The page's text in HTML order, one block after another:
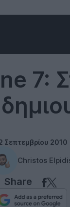
7:
Σεπτεμβρίου 2010
Christos
Share